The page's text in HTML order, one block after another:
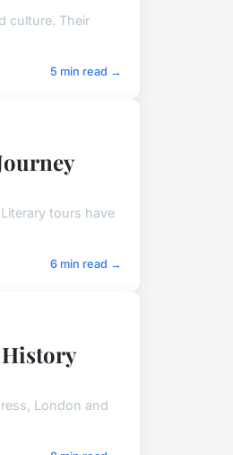
culture. Their
5 min read →
tours have
6 min read →
London and